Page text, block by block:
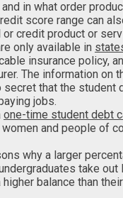
in what order
score range can
credit product or
only available in
insurance policy,
The information on
that the
jobs.
one-time student debt
and people of
why a larger
take
balance than